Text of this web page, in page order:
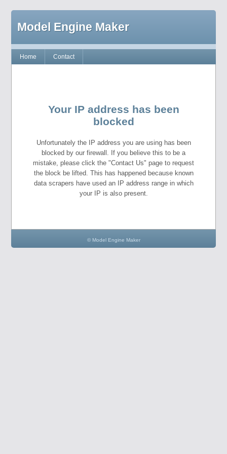
Model Engine Maker
Home Contact
Your IP address has been
blocked
Unfortunately the IP address you are using has been
blocked by our firewall. If you believe this to be a
mistake, please click the "Contact Us" page to request
the block be lifted. This has happened because known
data scrapers have used an IP address range in which
your IP is also present.
© Model Engine Maker